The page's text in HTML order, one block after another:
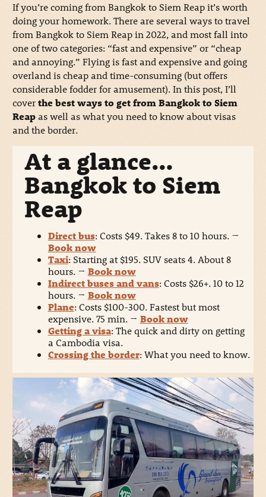
If you’re coming from Bangkok to Siem Reap it’s worth
doing your homework. There are several ways to travel
from Bangkok to Siem Reap in 2022, and most fall into
one of two categories: “fast and expensive” or “cheap
and annoying.” Flying is fast and expensive and going
overland is cheap and time-consuming (but offers
considerable fodder for amusement). In this post, I’ll
coverthe best ways to get from Bangkok to Siem
Reapas well as what you need to know about visas
and the border.
At a glance…
Bangkok to Siem
Reap
Direct bus: Costs $49. Takes 8 to 10 hours. →
Book now
Taxi: Starting at $195. SUV seats 4. About 8
hours. → Book now
Indirect buses and vans: Costs $26+. 10 to 12
hours. → Book now
Plane: Costs $100-300. Fastest but most
expensive. 75 min. → Book now
Getting a visa: The quick and dirty on getting
a Cambodia visa.
Crossing the border: What you need to know.